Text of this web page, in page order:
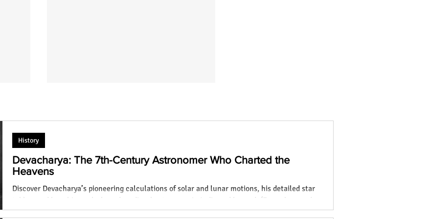
100 Positive Krishna Quotes on Life:
Devacharya: The 7th-Century Astronomer Who Charted the
Heavens
Discover Devacharya’s pioneering calculations of solar and lunar motions, his detailed star
tables, and how his work shaped medieval astronomy in India and beyond. (Focus keyword:
Devacharya)
History